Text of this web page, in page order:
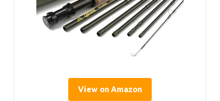
View on Amazon